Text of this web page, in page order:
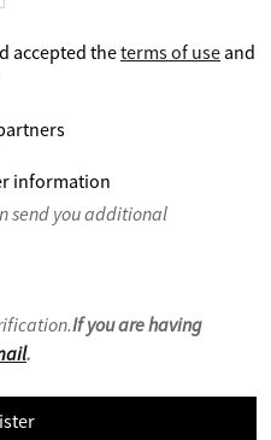
accepted theterms of use and
information
send you additional
If you are having
.